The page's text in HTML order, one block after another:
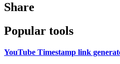
Share
Popular tools
YouTube Timestamp link